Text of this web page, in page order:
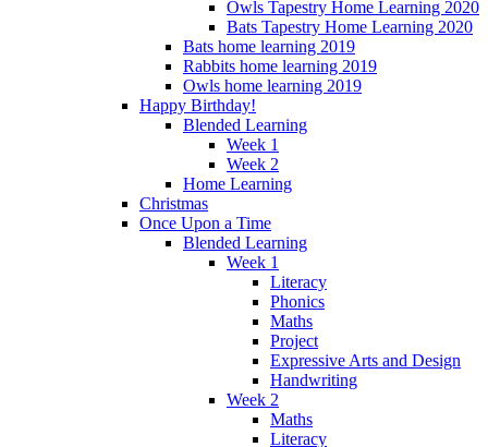
Owls Tapestry Home Learning 2020
Bats Tapestry Home Learning 2020
Bats home learning 2019
Rabbits home learning 2019
Owls home learning 2019
Happy Birthday!
Blended Learning
Week 1
Week 2
Home Learning
Christmas
Once Upon a Time
Blended Learning
Week 1
Literacy
Phonics
Maths
Project
Expressive Arts and Design
Handwriting
Week 2
Maths
Literacy